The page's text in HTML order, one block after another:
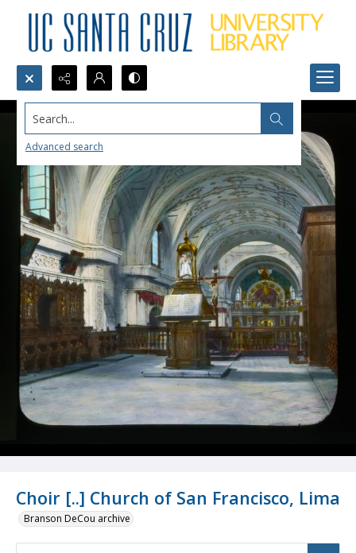
Search...
Advanced search
Choir [..] Church of San Francisco, Lima
Branson DeCou archive